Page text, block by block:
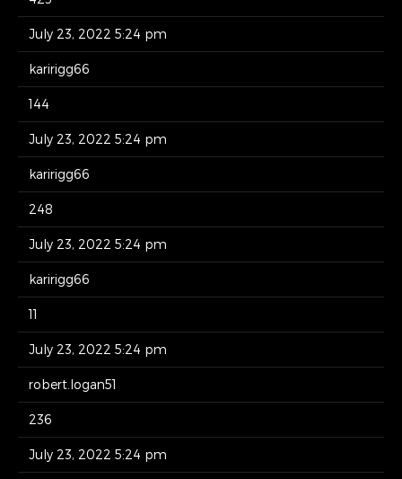
July 23, 2022 5:24 pm
karirigg66
144
July 23, 2022 5:24 pm
karirigg66
248
July 23, 2022 5:24 pm
karirigg66
11
July 23, 2022 5:24 pm
robert.logan51
236
July 23, 2022 5:24 pm